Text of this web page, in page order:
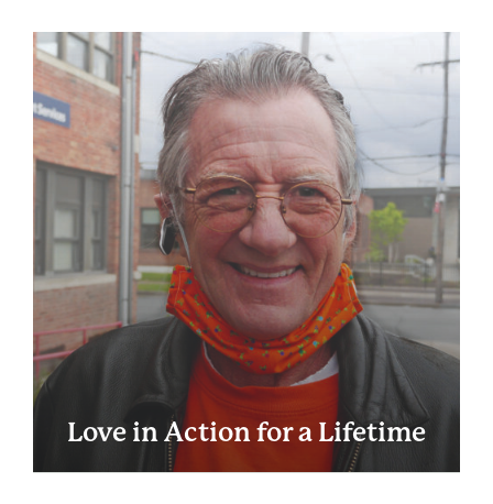
Love in Action for a Lifetime